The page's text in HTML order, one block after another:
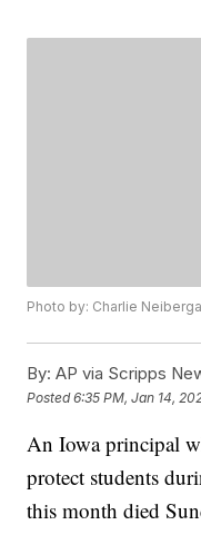
Photo by: Charlie
By: AP via Scripps
Posted6:35 PM, Jan 14,
An Iowa principal
protect students
this month died